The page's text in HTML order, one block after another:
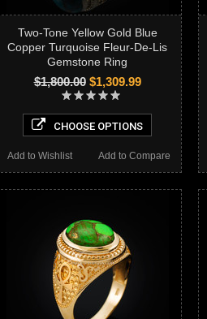
Two-Tone Yellow Gold Blue
Copper Turquoise Fleur-De-Lis
Gemstone Ring
$1,800.00$1,309.99
CHOOSE OPTIONS
Add to Compare
Add to Wishlist